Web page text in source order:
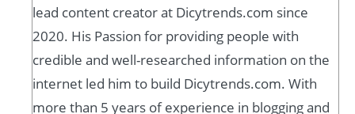
lead content creator at Dicytrends.com since
2020. His Passion for providing people with
credible and well-researched information on the
internet led him to build Dicytrends.com. With
more than 5 years of experience in blogging and